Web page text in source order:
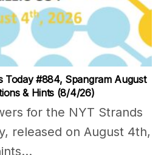
Today #884, Spangram August
& Hints (8/4/26)
for the NYT Strands
released on August 4th,